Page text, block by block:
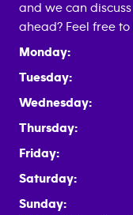
and we can discuss
ahead? Feel free to
Monday:
Tuesday:
Wednesday:
Thursday:
Friday:
Saturday:
Sunday: